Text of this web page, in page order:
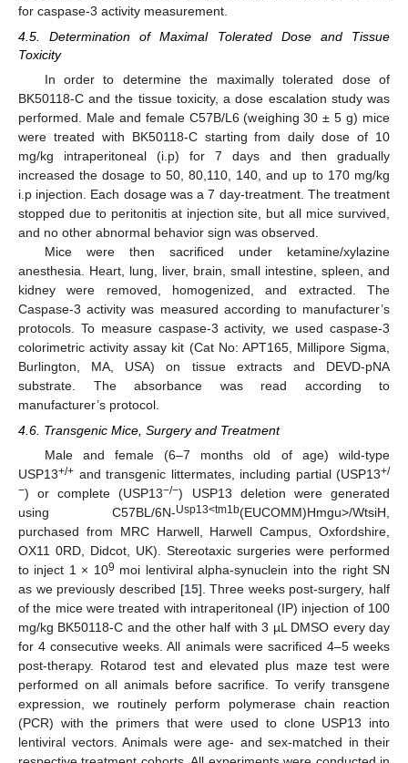
for caspase-3 activity measurement.
4.5. Determination of Maximal Tolerated Dose and Tissue
Toxicity
In order to determine the maximally tolerated dose of
BK50118-C and the tissue toxicity, a dose escalation study was
performed. Male and female C57B/L6 (weighing 30 ± 5 g) mice
were treated with BK50118-C starting from daily dose of 10
mg/kg intraperitoneal (i.p) for 7 days and then gradually
increased the dosage to 50, 80,110, 140, and up to 170 mg/kg
i.p injection. Each dosage was a 7 day-treatment. The treatment
stopped due to peritonitis at injection site, but all mice survived,
and no other abnormal behavior sign was observed.
Mice were then sacrificed under ketamine/xylazine
anesthesia. Heart, lung, liver, brain, small intestine, spleen, and
kidney were removed, homogenized, and extracted. The
Caspase-3 activity was measured according to manufacturer’s
protocols. To measure caspase-3 activity, we used caspase-3
colorimetric activity assay kit (Cat No: APT165, Millipore Sigma,
Burlington, MA, USA) on tissue extracts and DEVD-pNA
substrate. The absorbance was read according to
manufacturer’s protocol.
4.6. Transgenic Mice, Surgery and Treatment
Male and female (6–7 months old of age) wild-type
USP13+/+ and transgenic littermates, including partial (USP13+/
−) or complete (USP13−/−) USP13 deletion were generated
using C57BL/6N-Usp13<tm1b(EUCOMM)Hmgu>/WtsiH,
purchased from MRC Harwell, Harwell Campus, Oxfordshire,
OX11 0RD, Didcot, UK). Stereotaxic surgeries were performed
to inject 1 × 109 moi lentiviral alpha-synuclein into the right SN
as we previously described [15]. Three weeks post-surgery, half
of the mice were treated with intraperitoneal (IP) injection of 100
mg/kg BK50118-C and the other half with 3 µL DMSO every day
for 4 consecutive weeks. All animals were sacrificed 4–5 weeks
post-therapy. Rotarod test and elevated plus maze test were
performed on all animals before sacrifice. To verify transgene
expression, we routinely perform polymerase chain reaction
(PCR) with the primers that were used to clone USP13 into
lentiviral vectors. Animals were age- and sex-matched in their